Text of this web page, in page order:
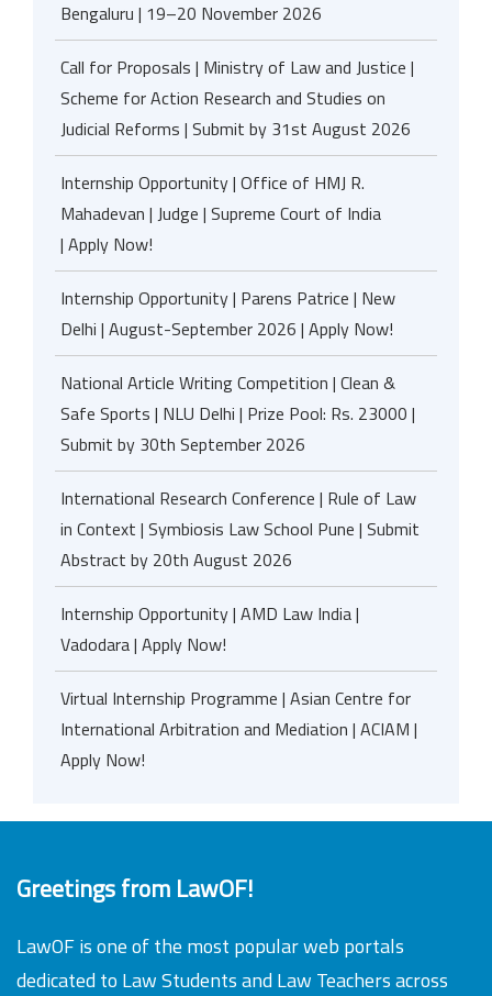
Bengaluru | 19–20 November 2026
Call for Proposals | Ministry of Law and Justice |
Scheme for Action Research and Studies on
Judicial Reforms | Submit by 31st August 2026
Internship Opportunity | Office of HMJ R.
Mahadevan | Judge | Supreme Court of India
| Apply Now!
Internship Opportunity | Parens Patrice | New
Delhi | August-September 2026 | Apply Now!
National Article Writing Competition | Clean &
Safe Sports | NLU Delhi | Prize Pool: Rs. 23000 |
Submit by 30th September 2026
International Research Conference | Rule of Law
in Context | Symbiosis Law School Pune | Submit
Abstract by 20th August 2026
Internship Opportunity | AMD Law India |
Vadodara | Apply Now!
Virtual Internship Programme | Asian Centre for
International Arbitration and Mediation | ACIAM |
Apply Now!
Greetings from LawOF!
LawOF is one of the most popular web portals
dedicated to Law Students and Law Teachers across